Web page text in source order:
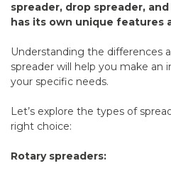
spreader, drop spreader,
has its own unique features
Understanding the differences
spreader will help you make an
your specific needs.
Let’s explore the types of
right choice:
Rotary spreaders: